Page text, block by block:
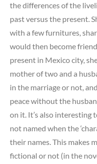
the differences of the
past versus the present.
with a few furnitures,
would then become
present in Mexico city,
mother of two and a
in the marriage or not,
peace without the
on it. It’s also interesting
not named when the
their names. This makes
fictional or not (in the